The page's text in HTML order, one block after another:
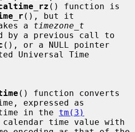
() function is
(), but it
takes a
timezone_t
by a previous call to
(), or a NULL pointer
Universal Time
() function converts
expressed as
time in the
tm(3)
time value with